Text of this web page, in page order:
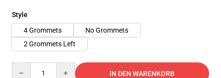
Style
4 Grommets
No Grommets
2 Grommets Left
IN DEN WARENKORB